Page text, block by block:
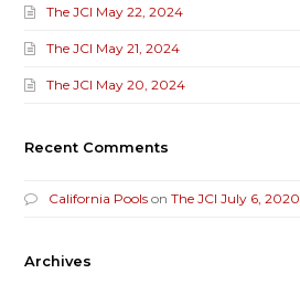
The JCI May 22, 2024
The JCI May 21, 2024
The JCI May 20, 2024
Recent Comments
California Pools onThe JCI July 6, 2020
Archives